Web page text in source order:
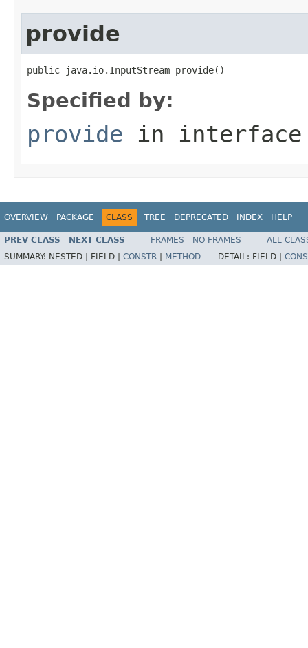
provide
public java.io.InputStream provide()
Specified by:
provide in
OVERVIEW PACKAGE CLASS TREE DEPRECATED INDEX HELP
PREV CLASS NEXT CLASS FRAMES NO FRAMES
ALL
SUMMARY: NESTED | FIELD | CONSTR METHOD DETAIL: FIELD |